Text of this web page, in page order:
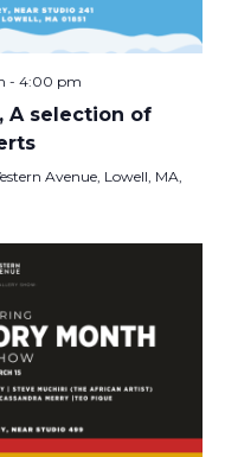
- 4:00 pm
A selection of
Avenue, Lowell, MA,